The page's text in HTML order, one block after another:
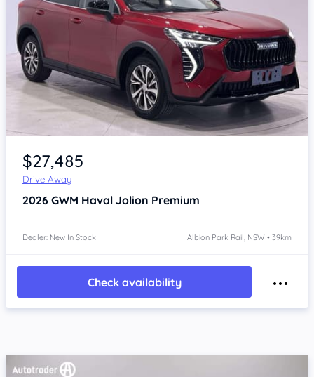
Item 1 of 4
$27,485
Drive Away
2026 GWM Haval Jolion Premium
Dealer: New In Stock Albion Park Rail, NSW • 39km
Check availability